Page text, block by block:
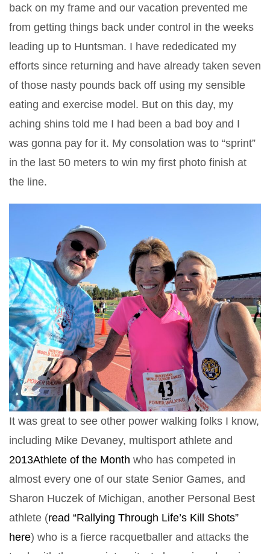
back on my frame and our vacation prevented me
from getting things back under control in the weeks
leading up to Huntsman. I have rededicated my
efforts since returning and have already taken seven
of those nasty pounds back off using my sensible
eating and exercise model. But on this day, my
aching shins told me I had been a bad boy and I
was gonna pay for it. My consolation was to “sprint”
in the last 50 meters to win my first photo finish at
the line.
It was great to see other power walking folks I know,
including Mike Devaney, multisport athlete and
2013Athlete of the Month who has competed in
almost every one of our state Senior Games, and
Sharon Huczek of Michigan, another Personal Best
athlete (read “Rallying Through Life’s Kill Shots”
here) who is a fierce racquetballer and attacks the